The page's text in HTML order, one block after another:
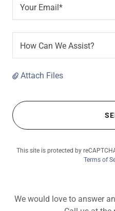
Your Email*
How Can We Assist?
Attach Files
This site is protected by
Terms of
We would love to answer